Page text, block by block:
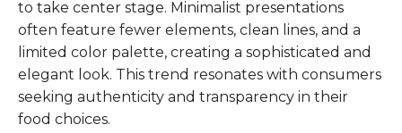
to take center stage. Minimalist presentations
often feature fewer elements, clean lines, and a
limited color palette, creating a sophisticated and
elegant look. This trend resonates with consumers
seeking authenticity and transparency in their
food choices.